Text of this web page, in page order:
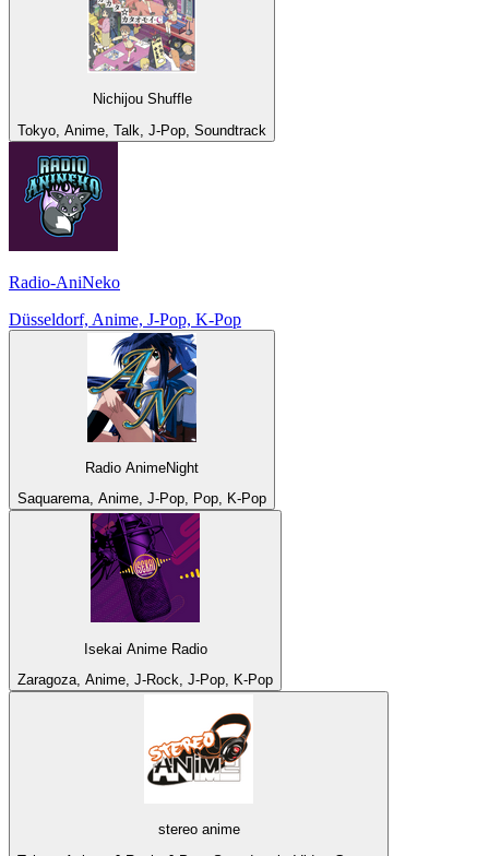
Nichijou Shuffle
Tokyo, Anime, Talk, J-Pop, Soundtrack
Radio-AniNeko
Düsseldorf, Anime, J-Pop, K-Pop
Radio AnimeNight
Saquarema, Anime, J-Pop, Pop, K-Pop
Isekai Anime Radio
Zaragoza, Anime, J-Rock, J-Pop, K-Pop
stereo anime